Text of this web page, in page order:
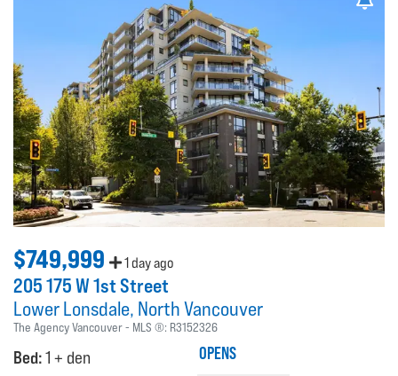
$749,999 1 day ago
205 175 W 1st Street
Lower Lonsdale North Vancouver
The Agency Vancouver MLS ®: R3152326
Bed:1 + den
OPENS